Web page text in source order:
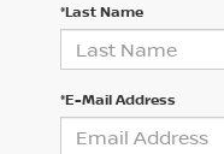
*Last Name
*E-Mail Address